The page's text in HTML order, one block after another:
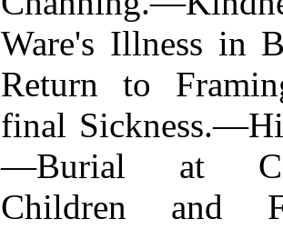
Ware's Illness in
Return to
final
—Burial at
Children and